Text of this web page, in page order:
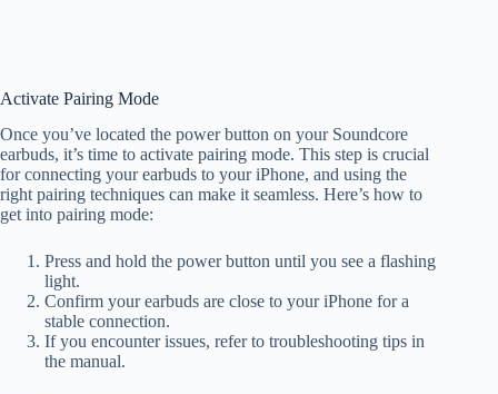
Activate Pairing Mode
Once you’ve located the power button on your Soundcore
earbuds, it’s time to activate pairing mode. This step is crucial
for connecting your earbuds to your iPhone, and using the
right pairing techniques can make it seamless. Here’s how to
get into pairing mode:
Press and hold the power button until you see a flashing
light.
Confirm your earbuds are close to your iPhone for a
stable connection.
If you encounter issues, refer to troubleshooting tips in
the manual.